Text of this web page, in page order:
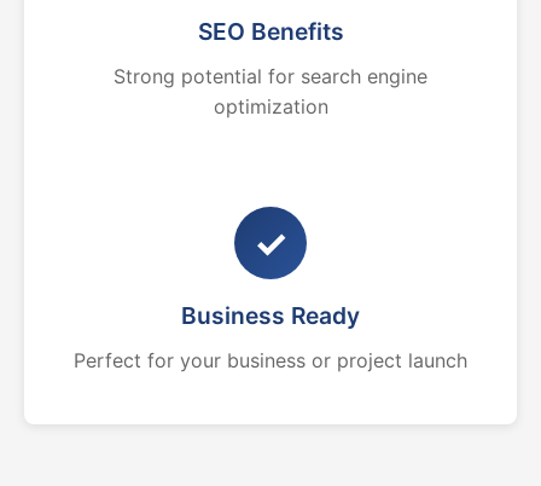
SEO Benefits
Strong potential for search engine
optimization
✓
Business Ready
Perfect for your business or project launch